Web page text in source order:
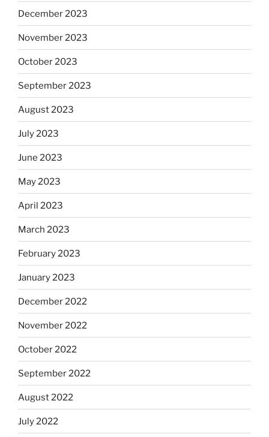
December 2023
November 2023
October 2023
September 2023
August 2023
July 2023
June 2023
May 2023
April 2023
March 2023
February 2023
January 2023
December 2022
November 2022
October 2022
September 2022
August 2022
July 2022